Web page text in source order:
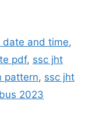
date and time,
pdf, ssc jht
pattern, ssc jht
2023